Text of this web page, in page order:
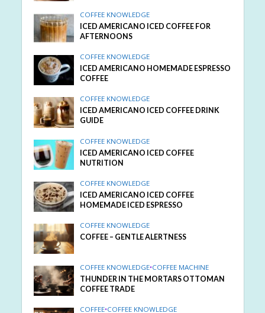
COFFEE KNOWLEDGE
ICED AMERICANO ICED COFFEE FOR
AFTERNOONS
COFFEE KNOWLEDGE
ICED AMERICANO HOMEMADE ESPRESSO
COFFEE
COFFEE KNOWLEDGE
ICED AMERICANO ICED COFFEE DRINK
GUIDE
COFFEE KNOWLEDGE
ICED AMERICANO ICED COFFEE
NUTRITION
COFFEE KNOWLEDGE
ICED AMERICANO ICED COFFEE
HOMEMADE ICED ESPRESSO
COFFEE KNOWLEDGE
COFFEE – GENTLE ALERTNESS
COFFEE KNOWLEDGE•COFFEE MACHINE
THUNDER IN THE MORTARS OTTOMAN
COFFEE TRADE
COFFEE•COFFEE KNOWLEDGE